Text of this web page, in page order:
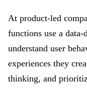
At product-led
functions use a
understand user
experiences they
thinking, and